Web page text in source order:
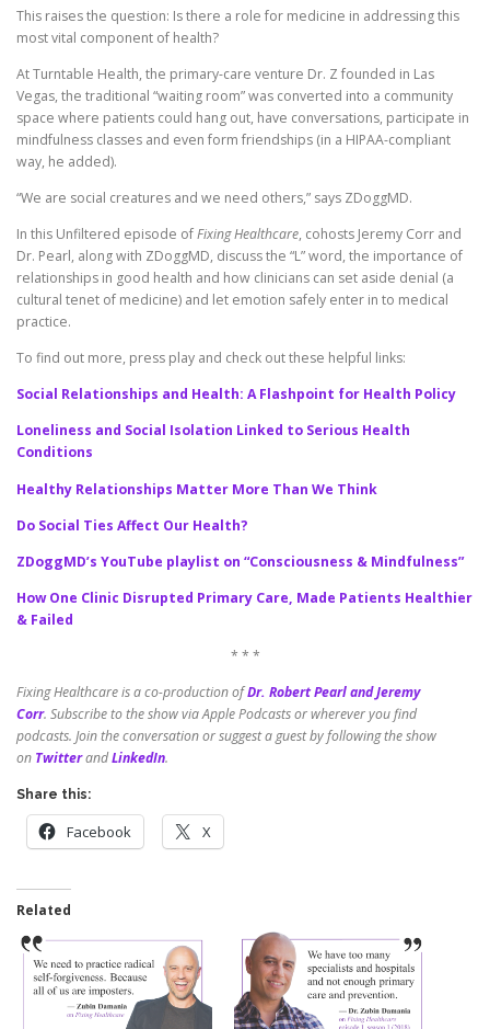
This raises the question: Is there a role for medicine in addressing this
most vital component of health?
At Turntable Health, the primary-care venture Dr. Z founded in Las
Vegas, the traditional “waiting room” was converted into a community
space where patients could hang out, have conversations, participate in
mindfulness classes and even form friendships (in a HIPAA-compliant
way, he added).
“We are social creatures and we need others,” says ZDoggMD.
In this Unfiltered episode ofFixing Healthcare, cohosts Jeremy Corr and
Dr. Pearl, along with ZDoggMD, discuss the “L” word, the importance of
relationships in good health and how clinicians can set aside denial (a
cultural tenet of medicine) and let emotion safely enter in to medical
practice.
To find out more, press play and check out these helpful links:
Social Relationships and Health: A Flashpoint for Health Policy
Loneliness and Social Isolation Linked to Serious Health
Conditions
Healthy Relationships Matter More Than We Think
Do Social Ties Affect Our Health?
ZDoggMD’s YouTube playlist on “Consciousness & Mindfulness”
How One Clinic Disrupted Primary Care, Made Patients Healthier
& Failed
* * *
Fixing Healthcare is a co-production ofDr. Robert Pearl and Jeremy
Corr. Subscribe to the show via Apple Podcasts or wherever you find
podcasts. Join the conversation or suggest a guest by following the show
on TwitterandLinkedIn.
Share this:
Facebook X
Related